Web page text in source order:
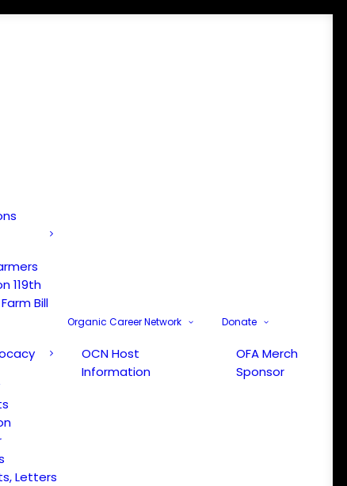
119th
Bill
Letters
Organic Career Network
OCN Host
Information
Donate
OFA Merch
Sponsor